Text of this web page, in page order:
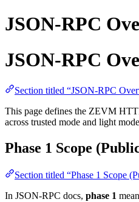
JSON-RPC
JSON-RPC
Section titled “JSON-RPC
This page defines the ZEVM
across trusted mode and light
Phase 1 Scope
Section titled “Phase 1 Scope
In JSON-RPC docs, phase 1